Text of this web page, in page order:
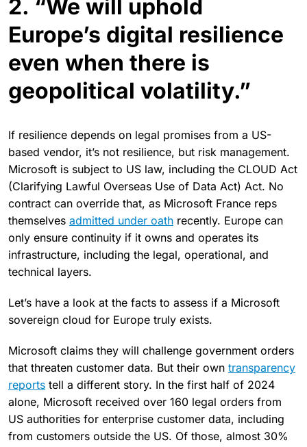
2. “We will uphold
Europe’s digital resilience
even when there is
geopolitical volatility.”
If resilience depends on legal promises from a US-
based vendor, it’s not resilience, but risk management.
Microsoft is subject to US law, including the CLOUD Act
(Clarifying Lawful Overseas Use of Data Act) Act. No
contract can override that, as Microsoft France reps
themselves admitted under oath recently. Europe can
only ensure continuity if it owns and operates its
infrastructure, including the legal, operational, and
technical layers.
Let’s have a look at the facts to assess if a Microsoft
sovereign cloud for Europe truly exists.
Microsoft claims they will challenge government orders
that threaten customer data. But their own transparency
reports tell a different story. In the first half of 2024
alone, Microsoft received over 160 legal orders from
US authorities for enterprise customer data, including
from customers outside the US. Of those, almost 30%